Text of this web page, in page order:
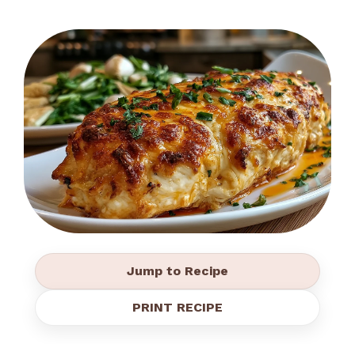
Jump to Recipe
PRINT RECIPE